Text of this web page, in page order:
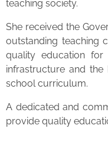
teaching society.
She received the
outstanding teaching
quality education for
infrastructure and
school curriculum.
A dedicated and
provide quality